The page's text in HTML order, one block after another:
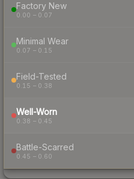
Factory New
0.00 – 0.07
Minimal Wear
0.07 – 0.15
Field-Tested
0.15 – 0.38
Well-Worn
0.38 – 0.45
Battle-Scarred
0.45 – 0.60